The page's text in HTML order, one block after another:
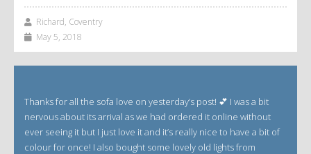
Richard, Coventry
May 5, 2018
Thanks for all the sofa love on yesterday’s post! 💕 I was a bit
nervous about its arrival as we had ordered it online without
ever seeing it but I just love it and it’s really nice to have a bit of
colour for once! I also bought some lovely old lights from